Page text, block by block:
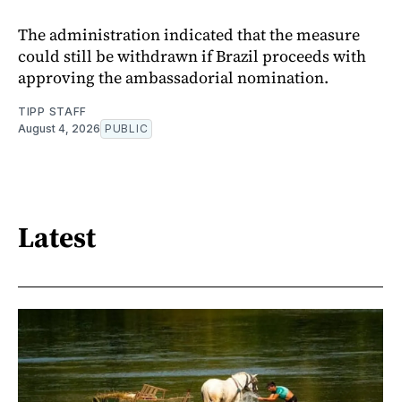
The administration indicated that the measure
could still be withdrawn if Brazil proceeds with
approving the ambassadorial nomination.
TIPP STAFF
August 4, 2026 PUBLIC
Latest